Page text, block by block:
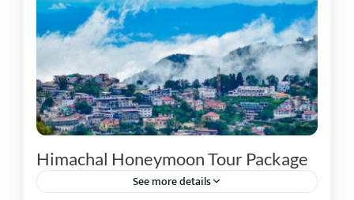
Himachal Honeymoon Tour Package
See more details